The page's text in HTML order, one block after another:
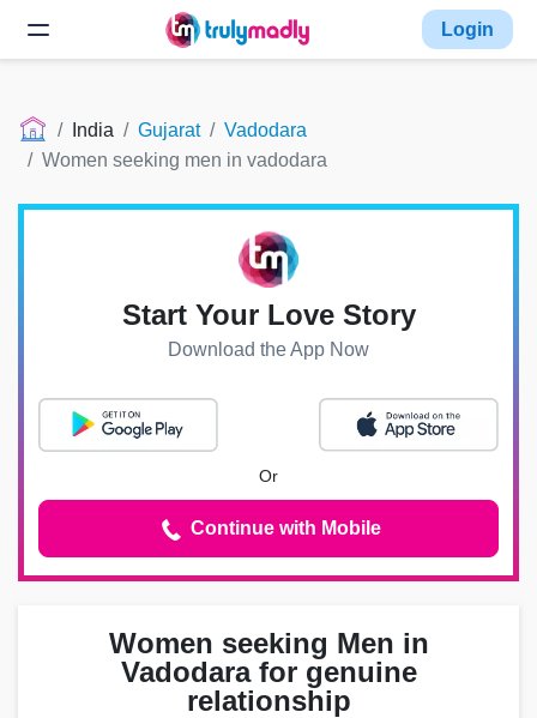
Login
India Gujarat
Vadodara
Women seeking men in vadodara
Women seeking Men in
Vadodara for genuine
relationship
Start Your Love Story
Download the App Now
Or
Continue with Mobile